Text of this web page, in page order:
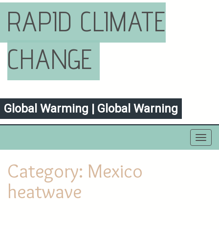
RAPID CLIMATE
CHANGE
Global Warming | Global Warning
Category: Mexico
heatwave